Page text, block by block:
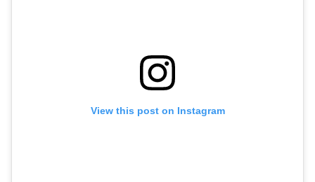
View this post on Instagram